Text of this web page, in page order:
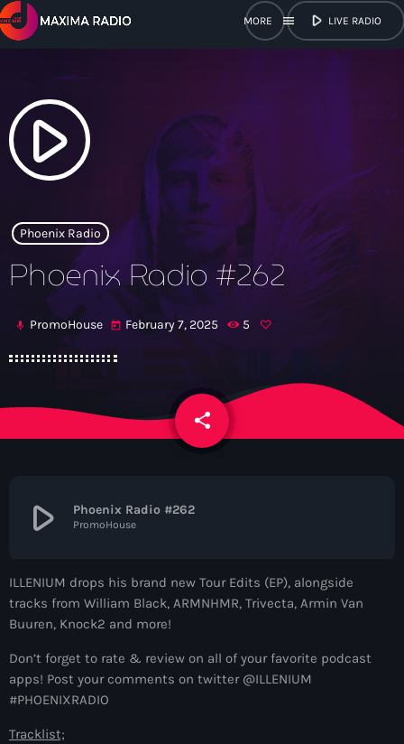
menu play_arrow LIVE RADIO
open_in_new
play_arrow Maxima Radio
Home
Shows
Contacts
Now On Air
play_arrow
Phoenix Radio
Phoenix Radio #262
mic PromoHouse today February 7, 2025 5
share
email
play_arrow Phoenix Radio #262
PromoHouse
ILLENIUM drops his brand new Tour Edits (EP), alongside
tracks from William Black, ARMNHMR, Trivecta, Armin Van
Buuren, Knock2 and more!
Don’t forget to rate & review on all of your favorite podcast
apps! Post your comments on twitter @ILLENIUM
#PHOENIXRADIO
Tracklist;